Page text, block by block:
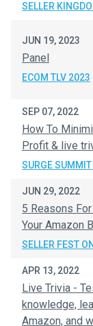
SELLER
JUN 19, 2023
Panel
ECOM TLV 2023
SEP 07, 2022
How To
Profit & live
SURGE
JUN 29, 2022
5 Reasons
Your Amazon
SELLER FEST
APR 13, 2022
Live Trivia -
knowledge,
Amazon, and